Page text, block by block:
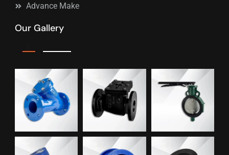
Advance Make
Our Gallery